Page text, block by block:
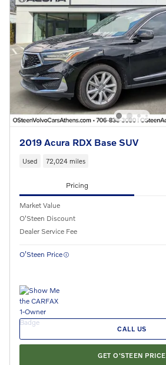
2019 Acura RDX Base SUV
Used 72,024 miles
Pricing
Market Value
O'Steen Discount
Dealer Service Fee
O’Steen Price
CALL US
GET O'STEEN PRICE